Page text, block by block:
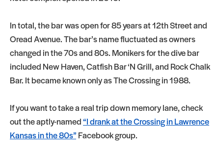
In total, the bar was open for 85 years at 12th Street and
Oread Avenue. The bar’s name fluctuated as owners
changed in the 70s and 80s. Monikers for the dive bar
included New Haven, Catfish Bar ‘N Grill, and Rock Chalk
Bar. It became known only as The Crossing in 1988.
If you want to take a real trip down memory lane, check
out the aptly-named“I drank at the Crossing in Lawrence
Kansas in the 80s” Facebook group.